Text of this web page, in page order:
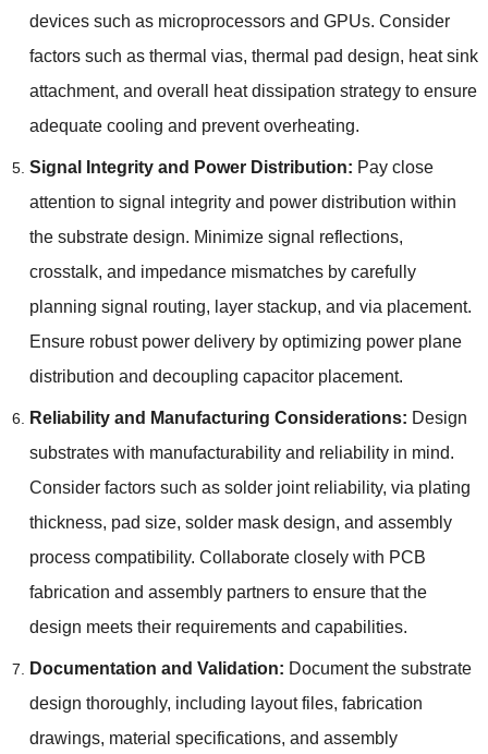
devices such as microprocessors and GPUs. Consider
factors such as thermal vias, thermal pad design, heat sink
attachment, and overall heat dissipation strategy to ensure
adequate cooling and prevent overheating.
Signal Integrity and Power Distribution: Pay close
attention to signal integrity and power distribution within
the substrate design. Minimize signal reflections,
crosstalk, and impedance mismatches by carefully
planning signal routing, layer stackup, and via placement.
Ensure robust power delivery by optimizing power plane
distribution and decoupling capacitor placement.
Reliability and Manufacturing Considerations: Design
substrates with manufacturability and reliability in mind.
Consider factors such as solder joint reliability, via plating
thickness, pad size, solder mask design, and assembly
process compatibility. Collaborate closely with PCB
fabrication and assembly partners to ensure that the
design meets their requirements and capabilities.
Documentation and Validation: Document the substrate
design thoroughly, including layout files, fabrication
drawings, material specifications, and assembly